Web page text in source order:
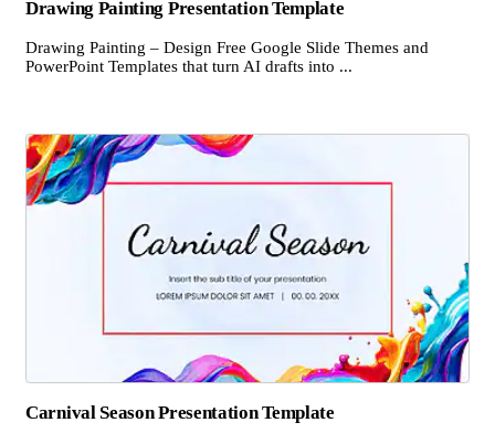
Drawing Painting Presentation Template
Drawing Painting – Design Free Google Slide Themes and
PowerPoint Templates that turn AI drafts into ...
Carnival Season Presentation Template